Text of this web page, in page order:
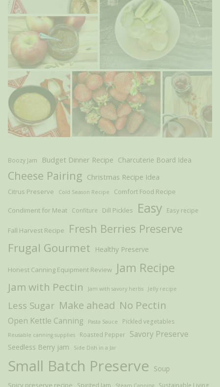
Boozy Jam Budget Dinner Recipe Charcuterie Board Idea
Cheese Pairing Christmas Recipe Idea
Citrus Preserve Cold Season Recipe Comfort Food Recipe
Condiment for Meat Confiture Dill Pickles Easy Easy recipe
Fall Harvest Recipe Fresh Berries Preserve
Frugal Gourmet Healthy Preserve
Honest Canning Equipment Review Jam Recipe
Jam with Pectin Jam with savory herbs Jelly recipe
Less Sugar Make ahead No Pectin
Open Kettle Canning Pasta Sauce Pickled vegetables
Reusable canning supplies Roasted Pepper Savory Preserve
Seedless Berry jam Side Dish in a Jar
Small Batch Preserve Soup
Spicy preserve recipe Spirited Jam Steam Canning Sustainable Living